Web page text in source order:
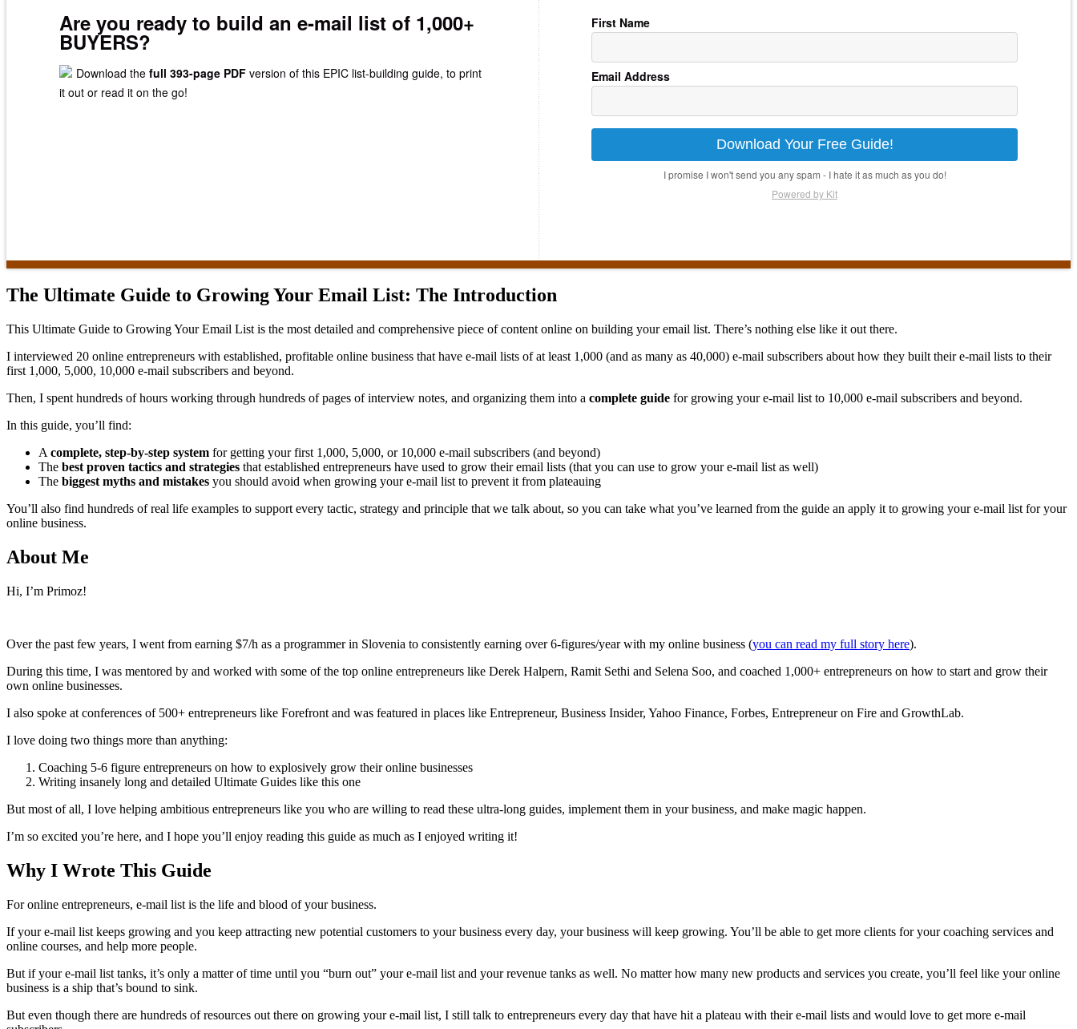
Are you ready to build an e-mail list of 1,000+
BUYERS?
Download thefull 393-page PDFversion of this EPIC list-building guide, to print
it out or read it on the go!
First Name
Email Address
Download Your Free Guide!
I promise I won't send you any spam - I hate it as much as you do!
Powered by Kit
The Ultimate Guide to Growing Your Email List: The Introduction
This Ultimate Guide to Growing Your Email List is the most detailed and comprehensive piece of content online on building your email list. There’s nothing else like it out there.
I interviewed 20 online entrepreneurs with established, profitable online business that have e-mail lists of at least 1,000 (and as many as 40,000) e-mail subscribers about how they built their e-mail lists to their
first 1,000, 5,000, 10,000 e-mail subscribers and beyond.
Then, I spent hundreds of hours working through hundreds of pages of interview notes, and organizing them into a complete guide for growing your e-mail list to 10,000 e-mail subscribers and beyond.
In this guide, you’ll find:
A complete, step-by-step system for getting your first 1,000, 5,000, or 10,000 e-mail subscribers (and beyond)
The best proven tactics and strategies that established entrepreneurs have used to grow their email lists (that you can use to grow your e-mail list as well)
The biggest myths and mistakes you should avoid when growing your e-mail list to prevent it from plateauing
You’ll also find hundreds of real life examples to support every tactic, strategy and principle that we talk about, so you can take what you’ve learned from the guide an apply it to growing your e-mail list for your
online business.
About Me
Hi, I’m Primoz!
Over the past few years, I went from earning $7/h as a programmer in Slovenia to consistently earning over 6-figures/year with my online business (you can read my full story here).
During this time, I was mentored by and worked with some of the top online entrepreneurs like Derek Halpern, Ramit Sethi and Selena Soo, and coached 1,000+ entrepreneurs on how to start and grow their
own online businesses.
I also spoke at conferences of 500+ entrepreneurs like Forefront and was featured in places like Entrepreneur, Business Insider, Yahoo Finance, Forbes, Entrepreneur on Fire and GrowthLab.
I love doing two things more than anything:
Coaching 5-6 figure entrepreneurs on how to explosively grow their online businesses
Writing insanely long and detailed Ultimate Guides like this one
But most of all, I love helping ambitious entrepreneurs like you who are willing to read these ultra-long guides, implement them in your business, and make magic happen.
I’m so excited you’re here, and I hope you’ll enjoy reading this guide as much as I enjoyed writing it!
Why I Wrote This Guide
For online entrepreneurs, e-mail list is the life and blood of your business.
If your e-mail list keeps growing and you keep attracting new potential customers to your business every day, your business will keep growing. You’ll be able to get more clients for your coaching services and
online courses, and help more people.
But if your e-mail list tanks, it’s only a matter of time until you “burn out” your e-mail list and your revenue tanks as well. No matter how many new products and services you create, you’ll feel like your online
business is a ship that’s bound to sink.
But even though there are hundreds of resources out there on growing your e-mail list, I still talk to entrepreneurs every day that have hit a plateau with their e-mail lists and would love to get more e-mail